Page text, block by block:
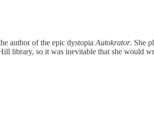
author of the epic dystopia Autokrator. She
library, so it was inevitable that she would